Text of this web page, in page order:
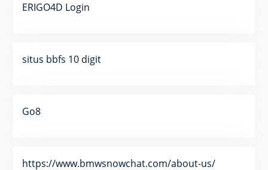
ERIGO4D Login
situs bbfs 10 digit
Go8
https://www.bmwsnowchat.com/about-us/